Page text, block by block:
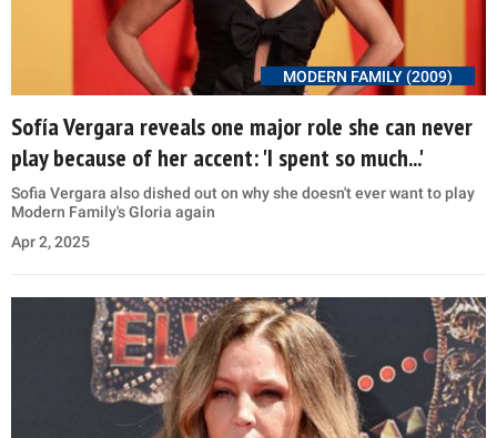
MODERN FAMILY (2009)
Sofía Vergara reveals one major role she can never
play because of her accent: 'I spent so much...'
Sofia Vergara also dished out on why she doesn't ever want to play
Modern Family's Gloria again
Apr 2, 2025